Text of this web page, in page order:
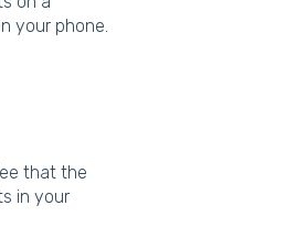
your phone.
that the
in your